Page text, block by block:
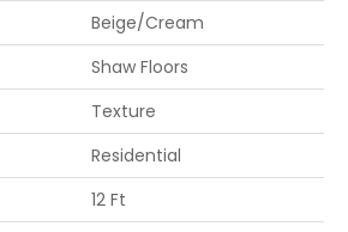
Beige/Cream
Shaw Floors
Texture
Residential
12 Ft